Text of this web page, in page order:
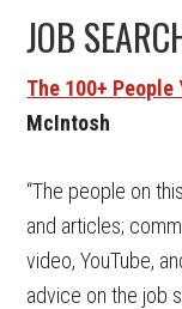
JOB
The 100+
McIntosh
“The people on
and articles;
video, YouTube,
advice on the job